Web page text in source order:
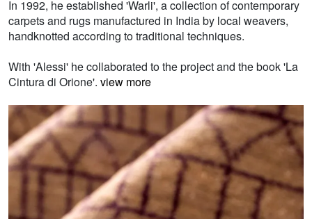
In 1992, he established 'Warli', a collection of contemporary
carpets and rugs manufactured in India by local weavers,
handknotted according to traditional techniques.
With 'Alessi' he collaborated to the project and the book 'La
Cintura di Orione'. view more